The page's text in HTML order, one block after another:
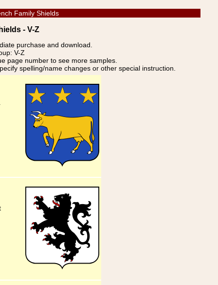
Family Shields
- V-Z
purchase and download.
V-Z
page number to see more samples.
spelling/name changes or other special instruction.